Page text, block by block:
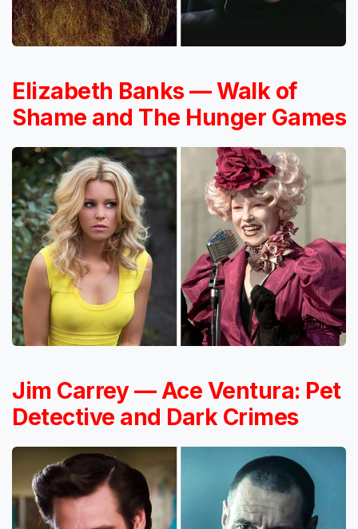
Elizabeth Banks — Walk of
Shame and The Hunger Games
Jim Carrey — Ace Ventura: Pet
Detective and Dark Crimes